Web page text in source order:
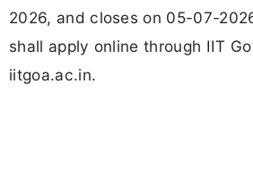
2026, and closes on 05-07-
shall apply online through IIT
iitgoa.ac.in.